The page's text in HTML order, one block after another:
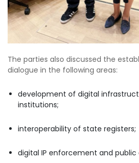
The parties also discussed the
dialogue in the following areas:
development of digital
institutions;
interoperability of state registers;
digital IP enforcement and public